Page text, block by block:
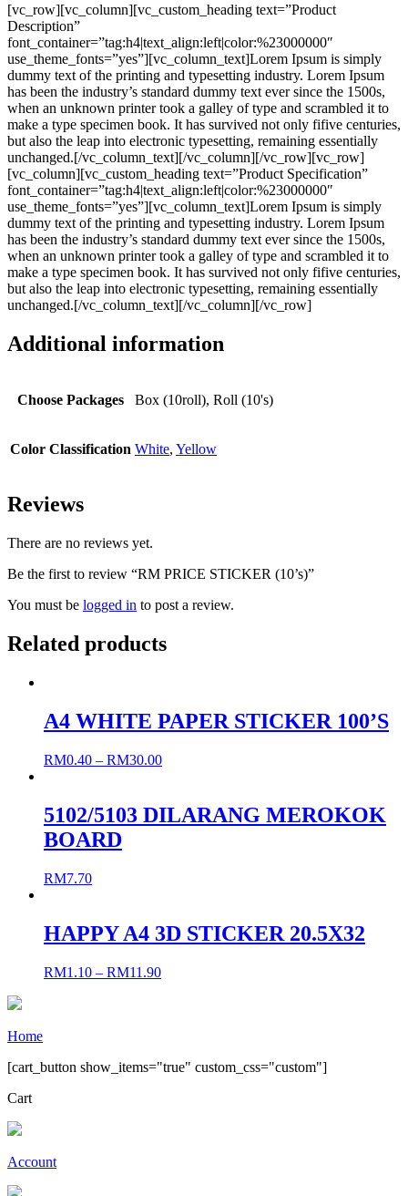
[vc_row][vc_column][vc_custom_heading text=”Product
Description”
font_container=”tag:h4|text_align:left|color:%23000000″
use_theme_fonts=”yes”][vc_column_text]Lorem Ipsum is simply
dummy text of the printing and typesetting industry. Lorem Ipsum
has been the industry’s standard dummy text ever since the 1500s,
when an unknown printer took a galley of type and scrambled it to
make a type specimen book. It has survived not only fifive centuries,
but also the leap into electronic typesetting, remaining essentially
unchanged.[/vc_column_text][/vc_column][/vc_row][vc_row]
[vc_column][vc_custom_heading text=”Product Specification”
font_container=”tag:h4|text_align:left|color:%23000000″
use_theme_fonts=”yes”][vc_column_text]Lorem Ipsum is simply
dummy text of the printing and typesetting industry. Lorem Ipsum
has been the industry’s standard dummy text ever since the 1500s,
when an unknown printer took a galley of type and scrambled it to
make a type specimen book. It has survived not only fifive centuries,
but also the leap into electronic typesetting, remaining essentially
unchanged.[/vc_column_text][/vc_column][/vc_row]
Additional information
Choose Packages Box (10roll), Roll (10's)
Color Classification White, Yellow
Reviews
There are no reviews yet.
Be the first to review “RM PRICE STICKER (10’s)”
You must be logged in to post a review.
Related products
A4 WHITE PAPER STICKER 100’S
RM0.40 – RM30.00
5102/5103 DILARANG MEROKOK
BOARD
RM7.70
HAPPY A4 3D STICKER 20.5X32
RM1.10 – RM11.90
Home
[cart_button show_items="true" custom_css="custom"]
Cart
Account